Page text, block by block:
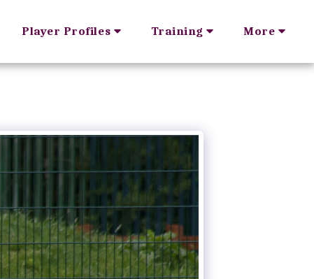
Player Profiles Training More